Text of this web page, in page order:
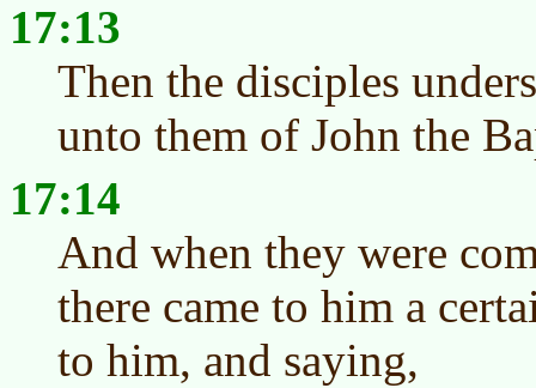
17:13
Then the disciples
unto them of John the
17:14
And when they were
there came to him a
to him, and saying,